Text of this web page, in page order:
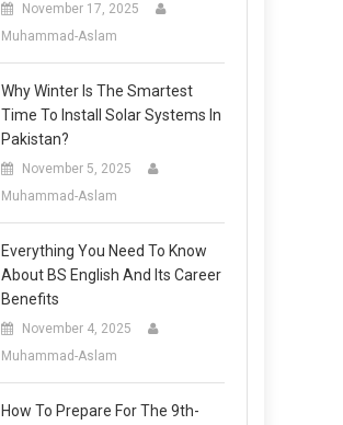
November 17, 2025
Muhammad-Aslam
Why Winter Is The Smartest
Time To Install Solar Systems In
Pakistan?
November 5, 2025
Muhammad-Aslam
Everything You Need To Know
About BS English And Its Career
Benefits
November 4, 2025
Muhammad-Aslam
How To Prepare For The 9th-